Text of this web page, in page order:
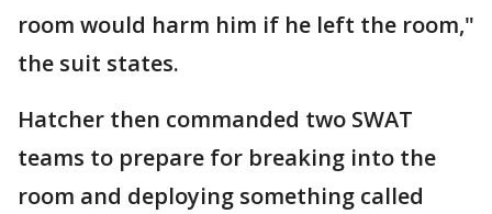
room would harm him if he left the room,"
the suit states.
Hatcher then commanded two SWAT
teams to prepare for breaking into the
room and deploying something called